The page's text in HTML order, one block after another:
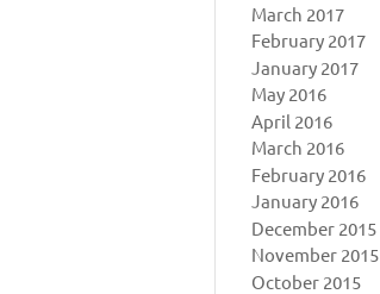
March 2017
February 2017
January 2017
May 2016
April 2016
March 2016
February 2016
January 2016
December 2015
November 2015
October 2015